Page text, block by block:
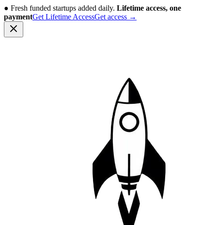
● Fresh funded startups added daily. Lifetime access, one
paymentGet Lifetime AccessGet access →